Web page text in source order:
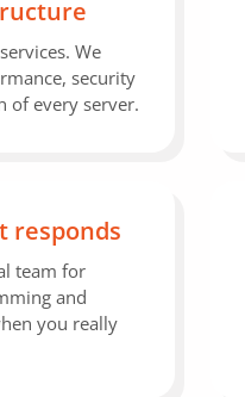
We
security
of every server.
responds
team for
and
you really